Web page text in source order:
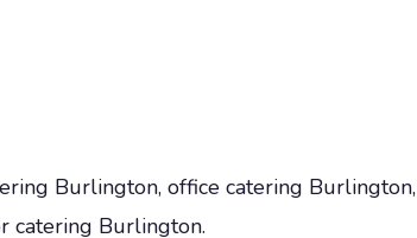
Burlington, office catering Burlington,
catering Burlington.